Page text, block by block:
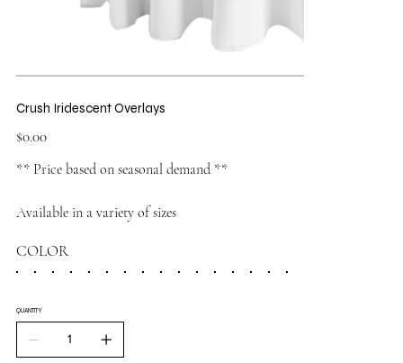
Crush Iridescent Overlays
Price
$0.00
** Price based on seasonal demand **
Available in a variety of sizes
COLOR
QUANTITY